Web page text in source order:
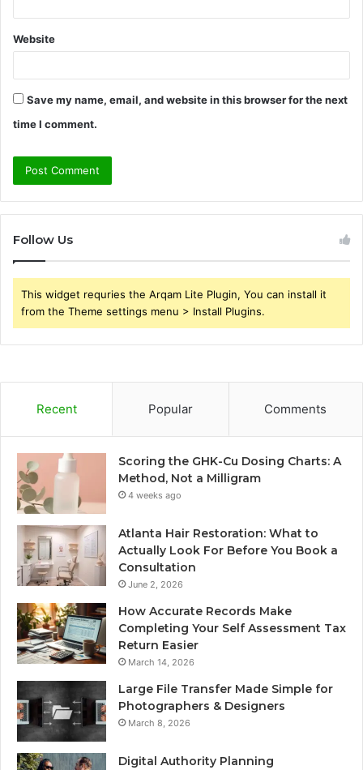
Website
Save my name, email, and website in this browser for the next
time I comment.
Follow Us
This widget requries the Arqam Lite Plugin, You can install it
from the Theme settings menu > Install Plugins.
Recent Popular Comments
Scoring the GHK-Cu Dosing Charts: A
Method, Not a Milligram
4 weeks ago
Atlanta Hair Restoration: What to
Actually Look For Before You Book a
Consultation
June 2, 2026
How Accurate Records Make
Completing Your Self Assessment Tax
Return Easier
March 14, 2026
Large File Transfer Made Simple for
Photographers & Designers
March 8, 2026
Digital Authority Planning